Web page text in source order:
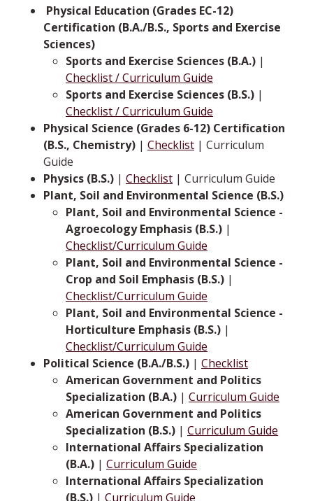
Physical Education (Grades EC-12)
Certification (B.A./B.S., Sports and Exercise
Sciences)
Sports and Exercise Sciences (B.A.) |
Checklist / Curriculum Guide
Sports and Exercise Sciences (B.S.) |
Checklist / Curriculum Guide
Physical Science (Grades 6-12) Certification
(B.S., Chemistry) | Checklist | Curriculum
Guide
Physics (B.S.) | Checklist | Curriculum Guide
Plant, Soil and Environmental Science (B.S.)
Plant, Soil and Environmental Science -
Agroecology Emphasis (B.S.) |
Checklist/Curriculum Guide
Plant, Soil and Environmental Science -
Crop and Soil Emphasis (B.S.) |
Checklist/Curriculum Guide
Plant, Soil and Environmental Science -
Horticulture Emphasis (B.S.) |
Checklist/Curriculum Guide
Political Science (B.A./B.S.) | Checklist
American Government and Politics
Specialization (B.A.) | Curriculum Guide
American Government and Politics
Specialization (B.S.) | Curriculum Guide
International Affairs Specialization
(B.A.) | Curriculum Guide
International Affairs Specialization
(B.S.) | Curriculum Guide